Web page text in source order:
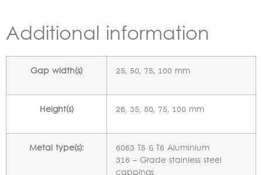
Additional information
Gap width(s) 25, 50, 75, 100 mm
Height(s) 28, 35, 50, 75, 100 mm
Metal type(s):
6063 T5 & T6 Aluminium
316 – Grade stainless steel